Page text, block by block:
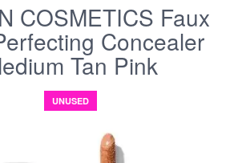
COSMETICS Faux
Concealer
Tan Pink
UNUSED